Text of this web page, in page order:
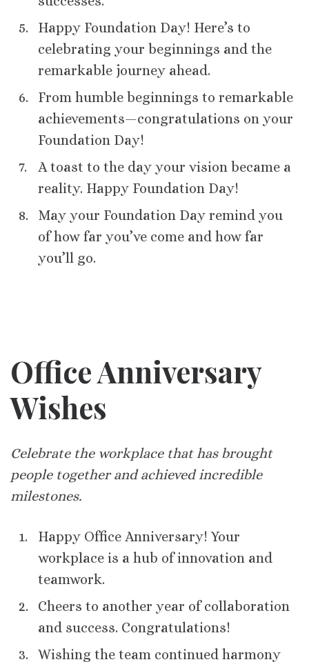
Happy Foundation Day! Here’s to
celebrating your beginnings and the
remarkable journey ahead.
From humble beginnings to remarkable
achievements—congratulations on your
Foundation Day!
A toast to the day your vision became a
reality. Happy Foundation Day!
May your Foundation Day remind you
of how far you’ve come and how far
you’ll go.
Office Anniversary
Wishes
Celebrate the workplace that has brought
people together and achieved incredible
milestones.
Happy Office Anniversary! Your
workplace is a hub of innovation and
teamwork.
Cheers to another year of collaboration
and success. Congratulations!
Wishing the team continued harmony